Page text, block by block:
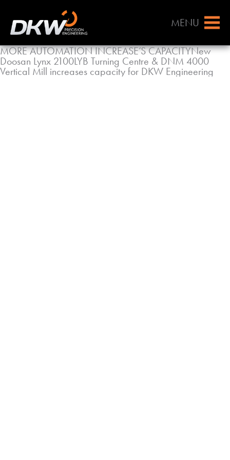
MENU
MORE AUTOMATION INCREASE’S CAPACITYNew
Doosan Lynx 2100LYB Turning Centre & DNM 4000
Vertical Mill increases capacity for DKW Engineering